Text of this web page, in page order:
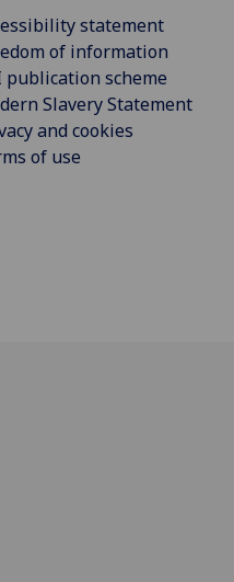
statement
of information
publication scheme
Slavery Statement
and cookies
of use